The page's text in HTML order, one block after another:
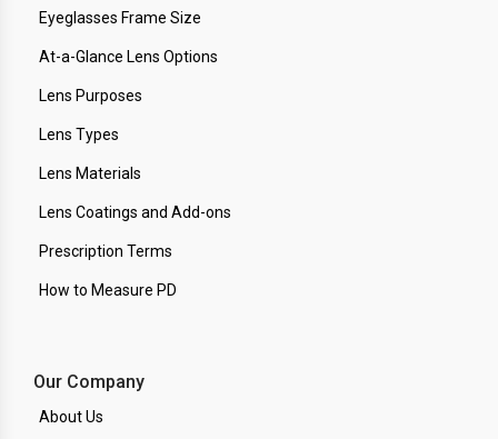
Eyeglasses Frame Size
At-a-Glance Lens Options
Lens Purposes
Lens Types
Lens Materials
Lens Coatings and Add-ons
Prescription Terms
How to Measure PD
Our Company
About Us